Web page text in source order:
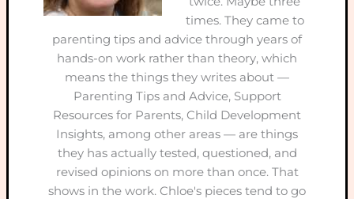
times. They came to
parenting tips and advice through years of
hands-on work rather than theory, which
means the things they writes about —
Parenting Tips and Advice, Support
Resources for Parents, Child Development
Insights, among other areas — are things
they has actually tested, questioned, and
revised opinions on more than once. That
shows in the work. Chloe's pieces tend to go